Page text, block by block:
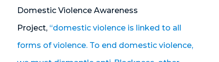
Domestic Violence Awareness
Project, “domestic violence is linked to all
forms of violence. To end domestic violence,